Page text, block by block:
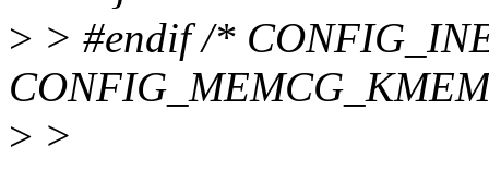
> > #endif /*
> >